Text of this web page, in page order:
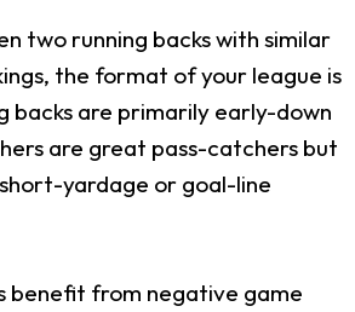
two running backs with similar
the format of your league is
backs are primarily early-down
are great pass-catchers but
yardage or goal-line
benefit from negative game